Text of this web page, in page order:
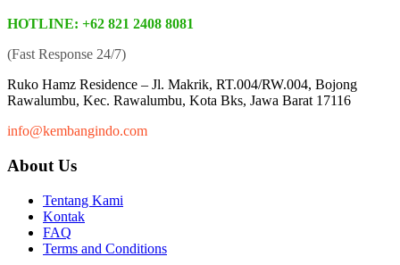
HOTLINE: +62 821 2408 8081
(Fast Response 24/7)
Ruko Hamz Residence – Jl. Makrik, RT.004/RW.004, Bojong
Rawalumbu, Kec. Rawalumbu, Kota Bks, Jawa Barat 17116
info@kembangindo.com
About Us
Tentang Kami
Kontak
FAQ
Terms and Conditions